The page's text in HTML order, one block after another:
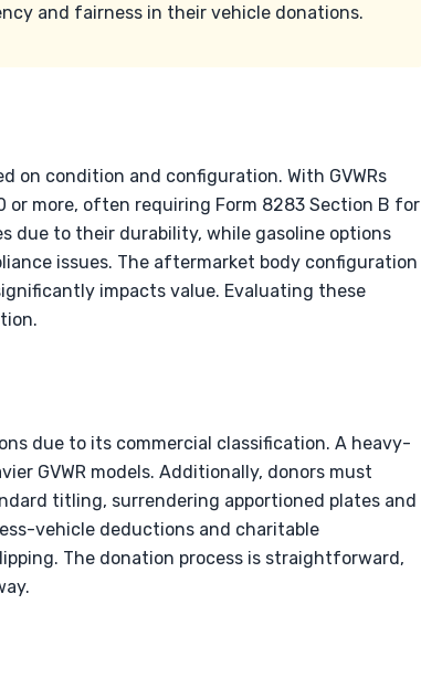
and fairness in their vehicle donations.
on condition and configuration. With GVWRs
or more, often requiring Form 8283 Section B for
due to their durability, while gasoline options
issues. The aftermarket body configuration
impacts value. Evaluating these
due to its commercial classification. A heavy-
GVWR models. Additionally, donors must
titling, surrendering apportioned plates and
vehicle deductions and charitable
The donation process is straightforward,